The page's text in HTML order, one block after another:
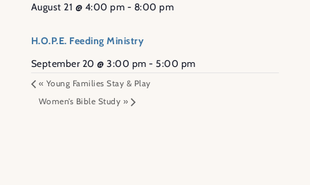
August 21 @ 4:00 pm - 8:00 pm
H.O.P.E. Feeding Ministry
September 20 @ 3:00 pm -5:00 pm
« Young Families Stay & Play
Women’s Bible Study »